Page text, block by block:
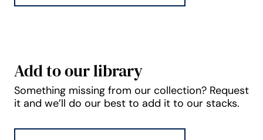
Add to our library
Something missing from our collection? Request
it and we’ll do our best to add it to our stacks.